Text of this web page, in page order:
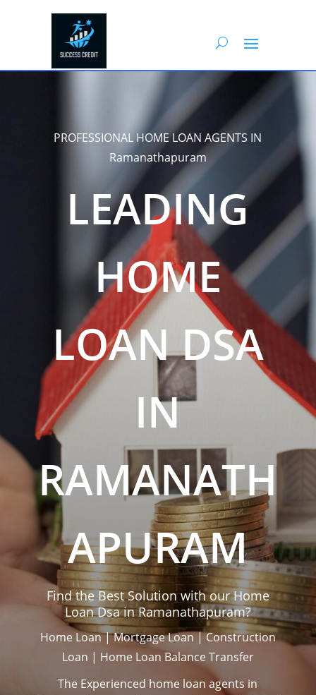
PROFESSIONAL HOME LOAN AGENTS IN
Ramanathapuram
LEADING
HOME
LOAN DSA
IN
RAMANATH
APURAM
Find the Best Solution with our Home
Loan Dsa in Ramanathapuram?
Home Loan | Mortgage Loan | Construction
Loan | Home Loan Balance Transfer
The Experienced home loan agents in